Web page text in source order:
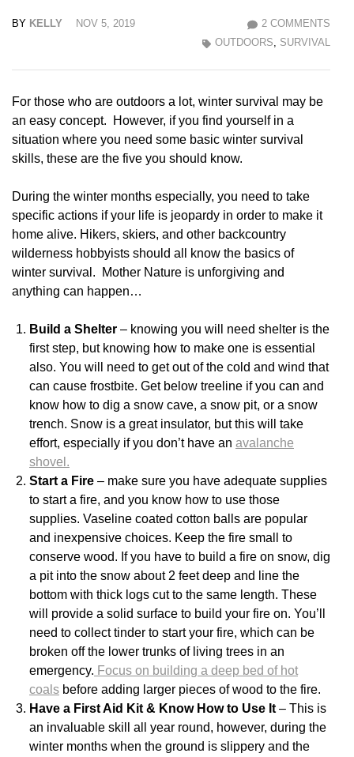
BY KELLY NOV 5, 2019
2 COMMENTS
OUTDOORS
SURVIVAL
For those who are outdoors a lot, winter survival may be
an easy concept. However, if you find yourself in a
situation where you need some basic winter survival
skills, these are the five you should know.
During the winter months especially, you need to take
specific actions if your life is jeopardy in order to make it
home alive. Hikers, skiers, and other backcountry
wilderness hobbyists should all know the basics of
winter survival. Mother Nature is unforgiving and
anything can happen…
Build a Shelter – knowing you will need shelter is the
first step, but knowing how to make one is essential
also. You will need to get out of the cold and wind that
can cause frostbite. Get below treeline if you can and
know how to dig a snow cave, a snow pit, or a snow
trench. Snow is a great insulator, but this will take
effort, especially if you don’t have an avalanche
shovel.
Start a Fire – make sure you have adequate supplies
to start a fire, and you know how to use those
supplies. Vaseline coated cotton balls are popular
and inexpensive choices. Keep the fire small to
conserve wood. If you have to build a fire on snow, dig
a pit into the snow about 2 feet deep and line the
bottom with thick logs cut to the same length. These
will provide a solid surface to build your fire on. You’ll
need to collect tinder to start your fire, which can be
broken off the lower trunks of living trees in an
emergency. Focus on building a deep bed of hot
coals before adding larger pieces of wood to the fire.
Have a First Aid Kit & Know How to Use It – This is
an invaluable skill all year round, however, during the
winter months when the ground is slippery and the